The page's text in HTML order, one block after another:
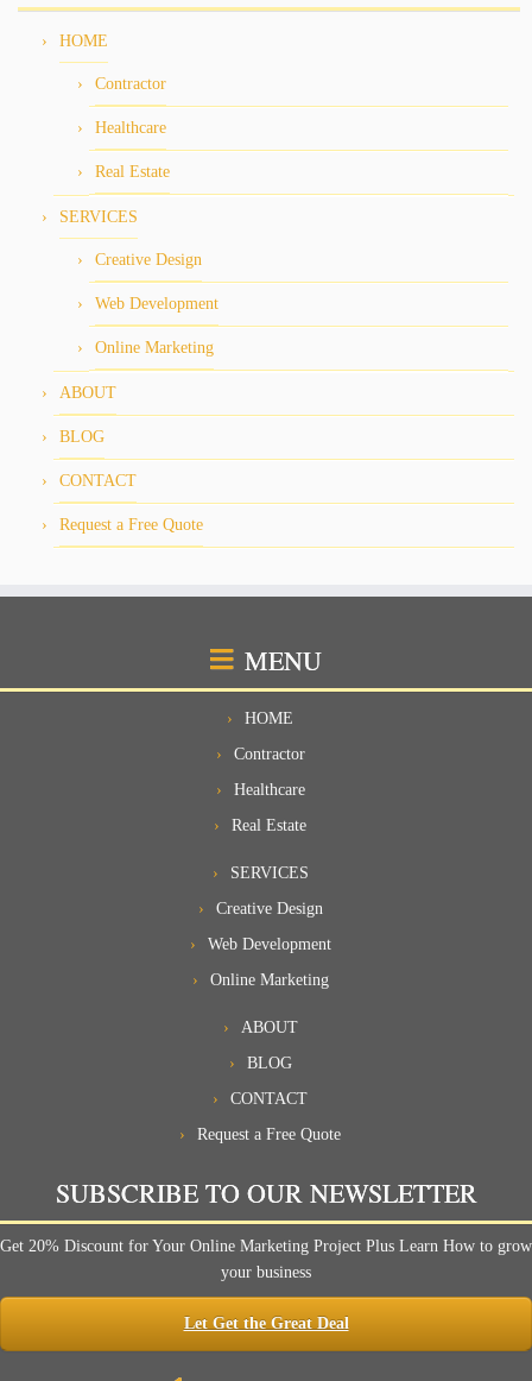
HOME
Contractor
Healthcare
Real Estate
SERVICES
Creative Design
Web Development
Online Marketing
ABOUT
BLOG
CONTACT
Request a Free Quote
MENU
HOME
Contractor
Healthcare
Real Estate
SERVICES
Creative Design
Web Development
Online Marketing
ABOUT
BLOG
CONTACT
Request a Free Quote
SUBSCRIBE TO OUR NEWSLETTER
Get 20% Discount for Your Online Marketing Project Plus Learn How to grow
your business
Let Get the Great Deal